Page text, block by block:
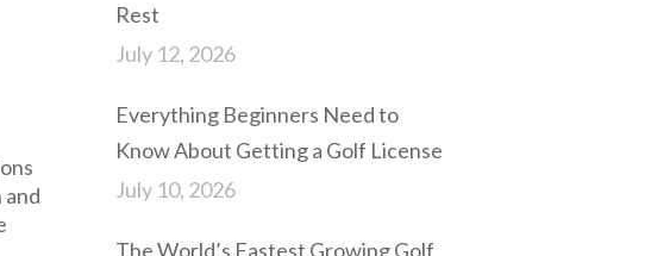
Rest
July 12, 2026
Everything Beginners Need to
Know About Getting a Golf License
July 10, 2026
The World’s Fastest Growing Golf